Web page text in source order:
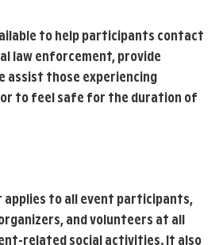
to help participants contact
law enforcement, provide
assist those experiencing
to feel safe for the duration of
applies to all event participants,
and volunteers at all
related social activities. It also